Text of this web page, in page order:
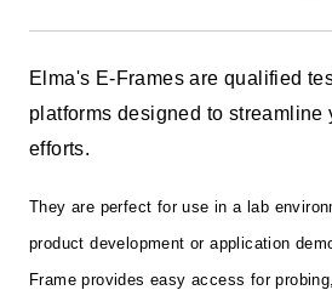
Elma's E-Frames are qualified
platforms designed to streamline
efforts.
They are perfect for use in a lab
product development or application
Frame provides easy access for